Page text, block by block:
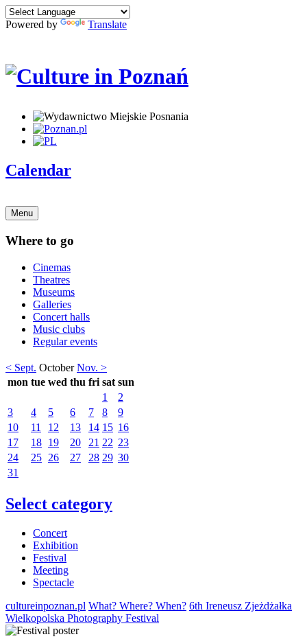
Powered by Translate
Calendar
Menu
Where to go
Cinemas
Theatres
Museums
Galleries
Concert halls
Music clubs
Regular events
< Sept. October Nov. >
mon tue wed thu fri sat sun
1
2
3
4 5 6 7 8
9
10
11 12 13 14 15 16
17
18 19 20 21 22 23
24
25 26 27 28 29 30
31
Select category
Concert
Exhibition
Festival
Meeting
Spectacle
cultureinpoznan.pl What? Where? When? 6th Ireneusz Zjeżdżałka
Wielkopolska Photography Festival